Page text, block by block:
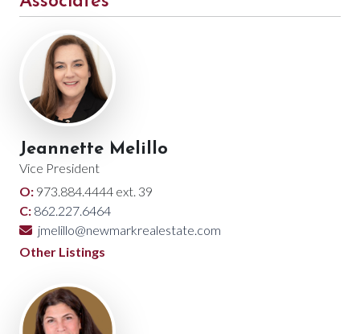
Jeannette Melillo
Vice President
O: 973.884.4444 ext. 39
C: 862.227.6464
jmelillo@newmarkrealestate.com
Other Listings